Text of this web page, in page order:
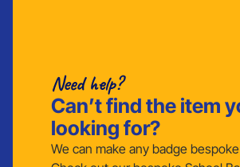
Need help?
Can’t find the item
looking for?
We can make any badge